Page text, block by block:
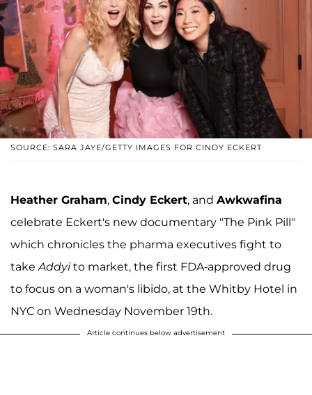
SOURCE: SARA JAYE/GETTY IMAGES FOR CINDY ECKERT
Heather Graham, Cindy Eckert, and Awkwafina
celebrate Eckert's new documentary "The Pink Pill"
which chronicles the pharma executives fight to
take Addyito market, the first FDA-approved drug
to focus on a woman's libido, at the Whitby Hotel in
NYC on Wednesday November 19th.
Article continues below advertisement